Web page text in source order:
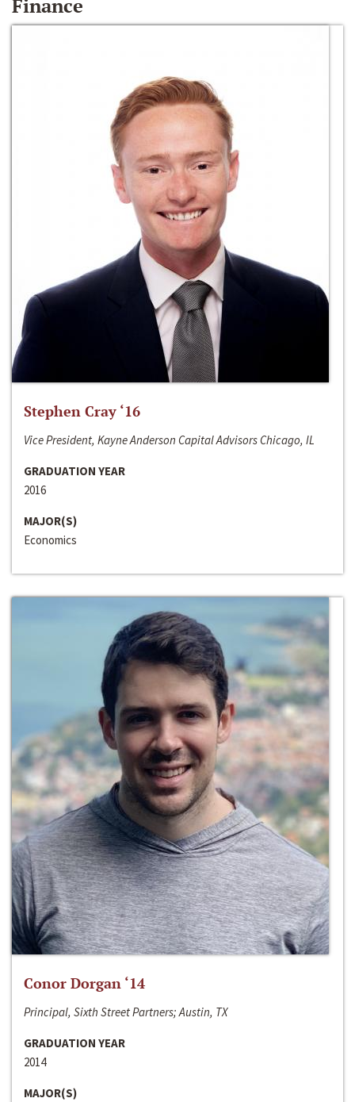
Finance
Stephen Cray ‘16
Vice President, Kayne Anderson Capital Advisors Chicago, IL
GRADUATION YEAR
2016
MAJOR(S)
Economics
Conor Dorgan ‘14
Principal, Sixth Street Partners; Austin, TX
GRADUATION YEAR
2014
MAJOR(S)